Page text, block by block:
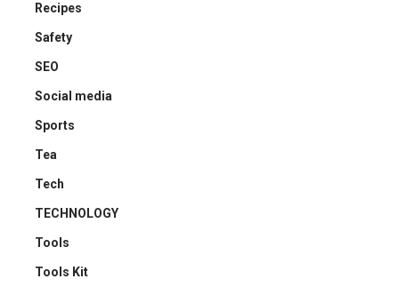
Recipes
Safety
SEO
Social media
Sports
Tea
Tech
TECHNOLOGY
Tools
Tools Kit